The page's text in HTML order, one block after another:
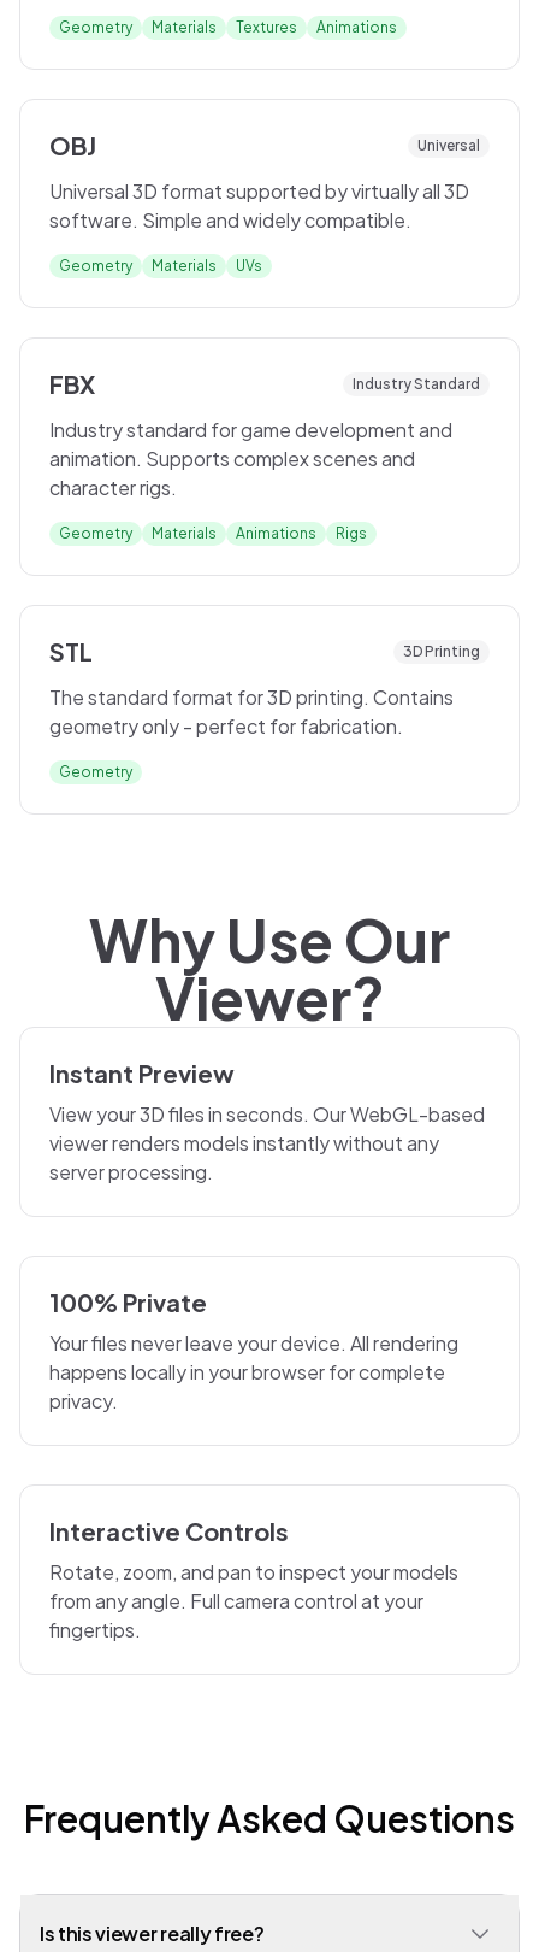
Geometry Materials Textures Animations
OBJ Universal
Universal 3D format supported by virtually all 3D
software. Simple and widely compatible.
Geometry Materials UVs
FBX Industry Standard
Industry standard for game development and
animation. Supports complex scenes and
character rigs.
Geometry Materials Animations Rigs
STL 3D Printing
The standard format for 3D printing. Contains
geometry only - perfect for fabrication.
Geometry
Why Use Our
Viewer?
Instant Preview
View your 3D files in seconds. Our WebGL-based
viewer renders models instantly without any
server processing.
100% Private
Your files never leave your device. All rendering
happens locally in your browser for complete
privacy.
Interactive Controls
Rotate, zoom, and pan to inspect your models
from any angle. Full camera control at your
fingertips.
Frequently Asked Questions
Is this viewer really free?